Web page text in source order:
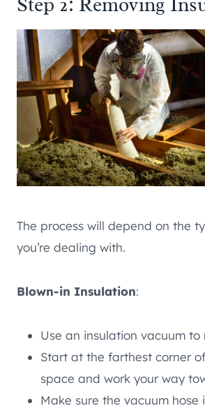
The process will depend on the
you’re dealing with.
Blown-in Insulation:
Use an insulation vacuum to
Start at the farthest corner
space and work your way
Make sure the vacuum hose